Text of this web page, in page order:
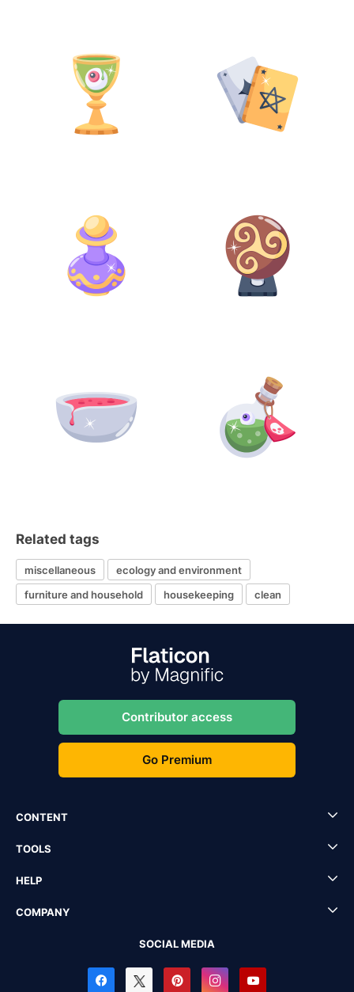
Related tags
miscellaneous
ecology and environment
furniture and household
housekeeping clean
Contributor access
Go Premium
CONTENT
TOOLS
HELP
COMPANY
SOCIAL MEDIA